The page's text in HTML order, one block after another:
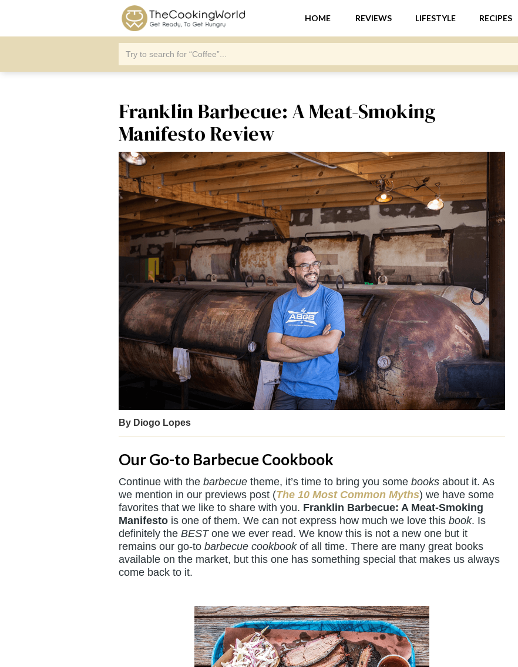
HOME REVIEWS LIFESTYLE RECIPES
Franklin Barbecue: A Meat-Smoking
Manifesto Review
By Diogo Lopes
Our Go-to Barbecue Cookbook
Continue with the barbecue theme, it’s time to bring you some books about it. As
we mention in our previews post (The 10 Most Common Myths) we have some
favorites that we like to share with you. Franklin Barbecue: A Meat-Smoking
Manifesto is one of them. We can not express how much we love this book. Is
definitely the BEST one we ever read. We know this is not a new one but it
remains our go-to barbecue cookbook of all time. There are many great books
available on the market, but this one has something special that makes us always
come back to it.